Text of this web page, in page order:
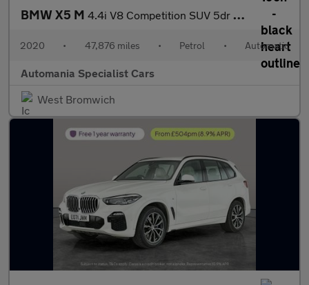
BMW X5 M 4.4i V8 Competition SUV 5dr Petrol Auto xDrive Euro 6 (s/s) (625
2020 • 47,876 miles • Petrol • Automatic
Automania Specialist Cars
West Bromwich